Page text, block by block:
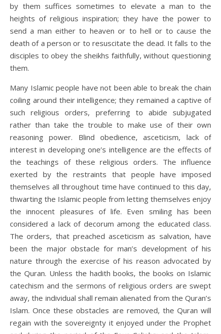
by them suffices sometimes to elevate a man to the
heights of religious inspiration; they have the power to
send a man either to heaven or to hell or to cause the
death of a person or to resuscitate the dead. It falls to the
disciples to obey the sheikhs faithfully, without questioning
them.
Many Islamic people have not been able to break the chain
coiling around their intelligence; they remained a captive of
such religious orders, preferring to abide subjugated
rather than take the trouble to make use of their own
reasoning power. Blind obedience, asceticism, lack of
interest in developing one’s intelligence are the effects of
the teachings of these religious orders. The influence
exerted by the restraints that people have imposed
themselves all throughout time have continued to this day,
thwarting the Islamic people from letting themselves enjoy
the innocent pleasures of life. Even smiling has been
considered a lack of decorum among the educated class.
The orders, that preached asceticism as salvation, have
been the major obstacle for man’s development of his
nature through the exercise of his reason advocated by
the Quran. Unless the hadith books, the books on Islamic
catechism and the sermons of religious orders are swept
away, the individual shall remain alienated from the Quran’s
Islam. Once these obstacles are removed, the Quran will
regain with the sovereignty it enjoyed under the Prophet